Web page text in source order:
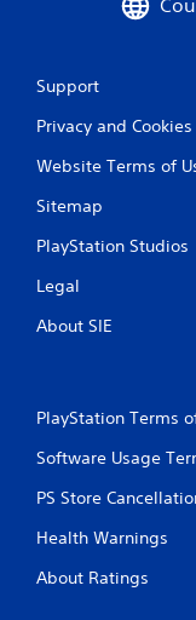
Support
Privacy and Cookies
Website Terms of
Sitemap
PlayStation Studios
Legal
About SIE
PlayStation Terms
Software Usage
PS Store
Health Warnings
About Ratings